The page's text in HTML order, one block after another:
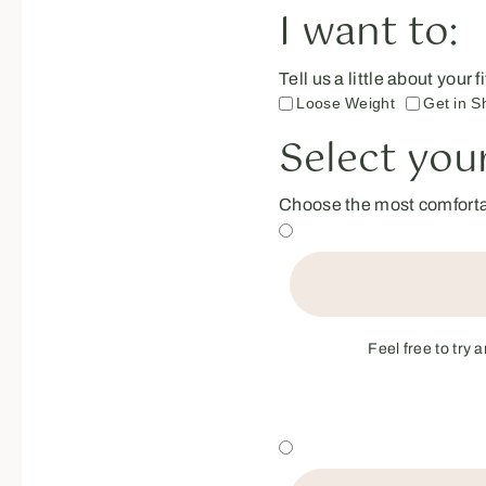
I want to:
Tell us a little about your
Loose Weight Get in
Select
Choose the most
Feel free to try